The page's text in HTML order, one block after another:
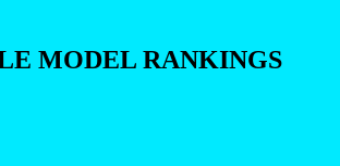
MODEL RANKINGS